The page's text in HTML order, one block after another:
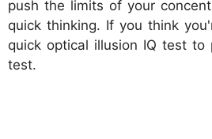
push the limits of your
quick thinking. If you think
quick optical illusion IQ test
test.